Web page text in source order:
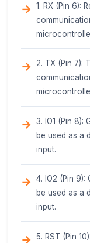
working
to
By
used in a
crafting